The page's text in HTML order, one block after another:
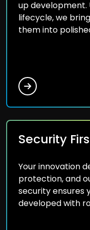
up development.
lifecycle, we
them into
Security
Your innovation
protection, and
security ensures
developed with